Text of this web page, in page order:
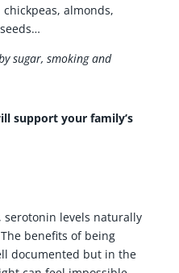
almonds,
sugar, smoking and
support your family’s
serotonin levels naturally
benefits of being
documented but in the